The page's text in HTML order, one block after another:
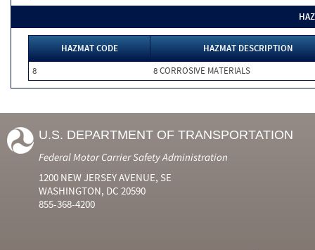
HAZMAT CODE
HAZMAT DESCRIPTION
8
8 CORROSIVE MATERIALS
U.S. DEPARTMENT OF TRANSPORTATION
Federal Motor Carrier Safety Administration
1200 NEW JERSEY AVENUE, SE
WASHINGTON, DC 20590
855-368-4200